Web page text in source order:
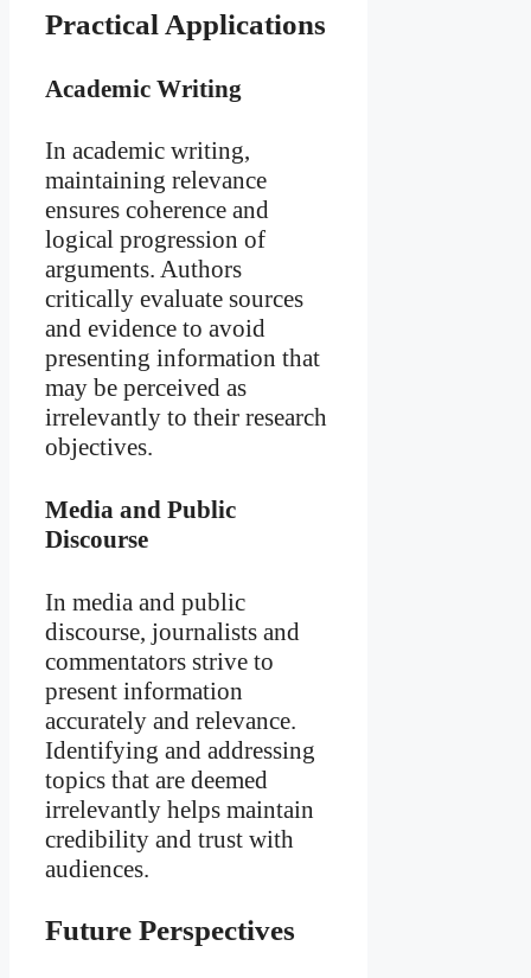
Practical Applications
Academic Writing
In academic writing,
maintaining relevance
ensures coherence and
logical progression of
arguments. Authors
critically evaluate sources
and evidence to avoid
presenting information that
may be perceived as
irrelevantly to their research
objectives.
Media and Public
Discourse
In media and public
discourse, journalists and
commentators strive to
present information
accurately and relevance.
Identifying and addressing
topics that are deemed
irrelevantly helps maintain
credibility and trust with
audiences.
Future Perspectives